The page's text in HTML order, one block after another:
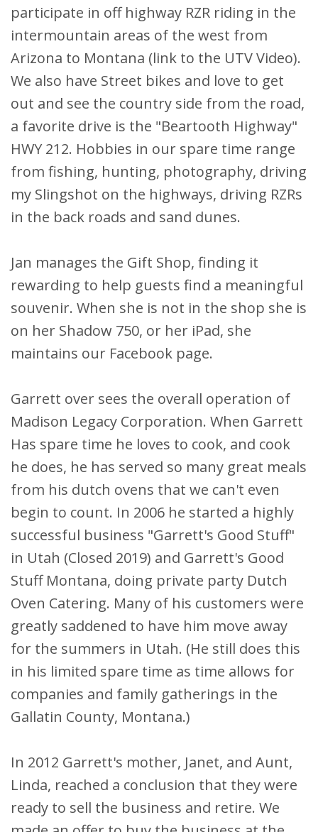
participate in off highway RZR riding in the
intermountain areas of the west from
Arizona to Montana (link to the UTV Video).
We also have Street bikes and love to get
out and see the country side from the road,
a favorite drive is the "Beartooth Highway"
HWY 212. Hobbies in our spare time range
from fishing, hunting, photography, driving
my Slingshot on the highways, driving RZRs
in the back roads and sand dunes.
Jan manages the Gift Shop, finding it
rewarding to help guests find a meaningful
souvenir. When she is not in the shop she is
on her Shadow 750, or her iPad, she
maintains our Facebook page.
Garrett over sees the overall operation of
Madison Legacy Corporation. When Garrett
Has spare time he loves to cook, and cook
he does, he has served so many great meals
from his dutch ovens that we can't even
begin to count. In 2006 he started a highly
successful business "Garrett's Good Stuff"
in Utah (Closed 2019) and Garrett's Good
Stuff Montana, doing private party Dutch
Oven Catering. Many of his customers were
greatly saddened to have him move away
for the summers in Utah. (He still does this
in his limited spare time as time allows for
companies and family gatherings in the
Gallatin County, Montana.)
In 2012 Garrett's mother, Janet, and Aunt,
Linda, reached a conclusion that they were
ready to sell the business and retire. We